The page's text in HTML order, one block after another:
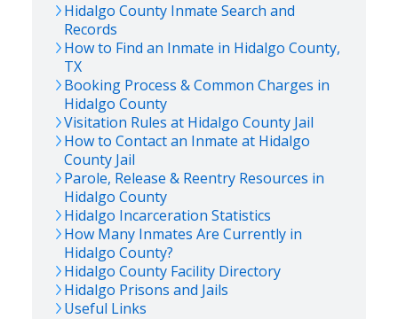
Hidalgo County Inmate Search and
Records
How to Find an Inmate in Hidalgo County,
TX
Booking Process & Common Charges in
Hidalgo County
Visitation Rules at Hidalgo County Jail
How to Contact an Inmate at Hidalgo
County Jail
Parole, Release & Reentry Resources in
Hidalgo County
Hidalgo Incarceration Statistics
How Many Inmates Are Currently in
Hidalgo County?
Hidalgo County Facility Directory
Hidalgo Prisons and Jails
Useful Links